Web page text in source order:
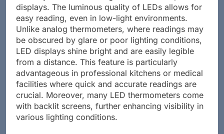
displays. The luminous quality of LEDs allows for
easy reading, even in low-light environments.
Unlike analog thermometers, where readings may
be obscured by glare or poor lighting conditions,
LED displays shine bright and are easily legible
from a distance. This feature is particularly
advantageous in professional kitchens or medical
facilities where quick and accurate readings are
crucial. Moreover, many LED thermometers come
with backlit screens, further enhancing visibility in
various lighting conditions.